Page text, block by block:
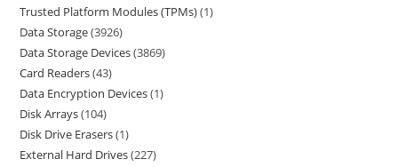
Trusted Platform Modules (TPMs) 1
Data Storage 3926
Data Storage Devices 3869
Card Readers 43
Data Encryption Devices 1
Disk Arrays 104
Disk Drive Erasers 1
External Hard Drives 227